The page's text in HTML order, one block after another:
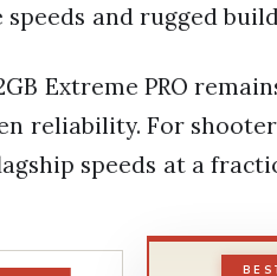
and rugged
Extreme PRO
reliability. For
speeds at a